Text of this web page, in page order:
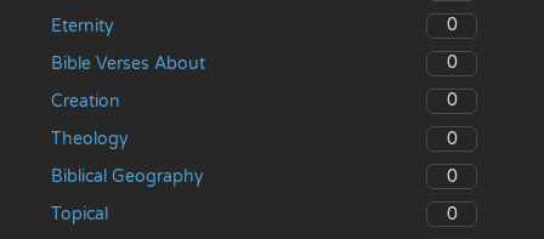
Eternity
0
Bible Verses About
0
Creation
0
Theology
0
Biblical Geography
0
Topical
0